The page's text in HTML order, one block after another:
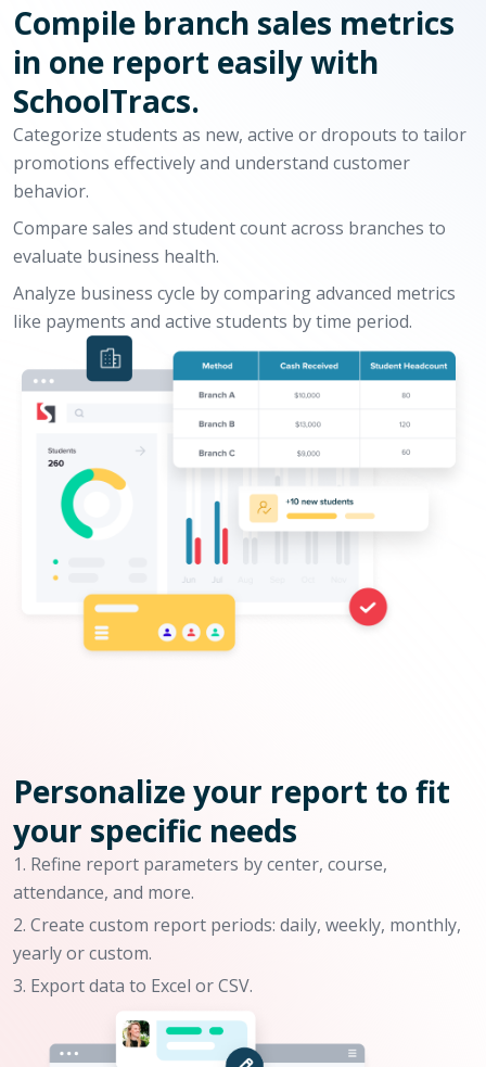
Compile branch sales metrics
in one report easily with
SchoolTracs.
Categorize students as new, active or dropouts to tailor
promotions effectively and understand customer
behavior.
Compare sales and student count across branches to
evaluate business health.
Analyze business cycle by comparing advanced metrics
like payments and active students by time period.
Personalize your report to fit
your specific needs
Refine report parameters by center, course,
attendance, and more.
Create custom report periods: daily, weekly, monthly,
yearly or custom.
Export data to Excel or CSV.